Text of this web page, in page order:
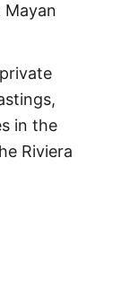
in the
Riviera